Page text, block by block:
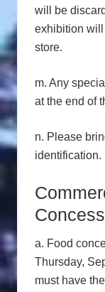
will be
exhibition will
store.
m. Any
at the end of
n. Please
identification.
a. Food
Thursday,
must have